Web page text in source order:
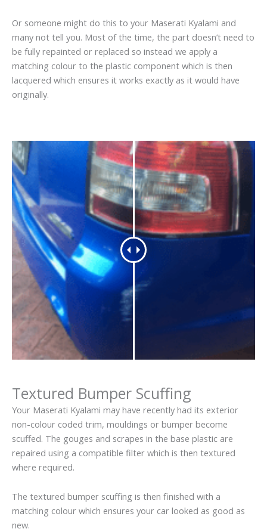
Or someone might do this to your Maserati Kyalami and
many not tell you. Most of the time, the part doesn’t need to
be fully repainted or replaced so instead we apply a
matching colour to the plastic component which is then
lacquered which ensures it works exactly as it would have
originally.
Textured Bumper Scuffing
Your Maserati Kyalami may have recently had its exterior
non-colour coded trim, mouldings or bumper become
scuffed. The gouges and scrapes in the base plastic are
repaired using a compatible filter which is then textured
where required.
The textured bumper scuffing is then finished with a
matching colour which ensures your car looked as good as
new.